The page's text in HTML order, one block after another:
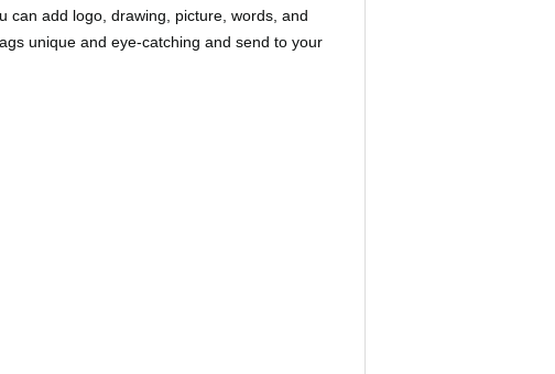
can add logo, drawing, picture, words, and
unique and eye-catching and send to your